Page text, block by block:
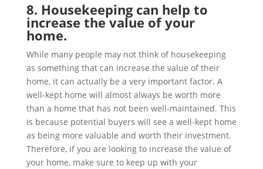
8. Housekeeping can help to
increase the value of your
home.
While many people may not think of housekeeping
as something that can increase the value of their
home, it can actually be a very important factor. A
well-kept home will almost always be worth more
than a home that has not been well-maintained. This
is because potential buyers will see a well-kept home
as being more valuable and worth their investment.
Therefore, if you are looking to increase the value of
your home, make sure to keep up with your